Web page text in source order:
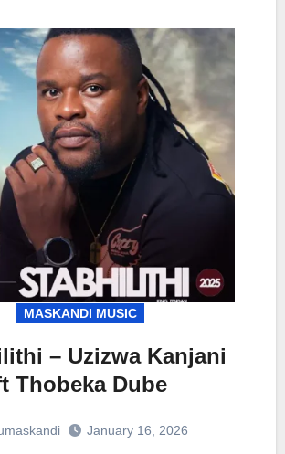
MASKANDI MUSIC
– Uzizwa Kanjani
Thobeka Dube
January 16, 2026